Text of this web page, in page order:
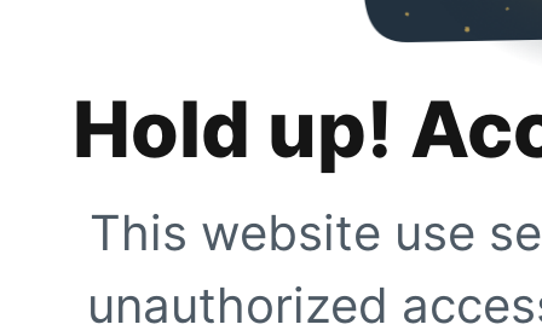
Hold up!
This website use
unauthorized